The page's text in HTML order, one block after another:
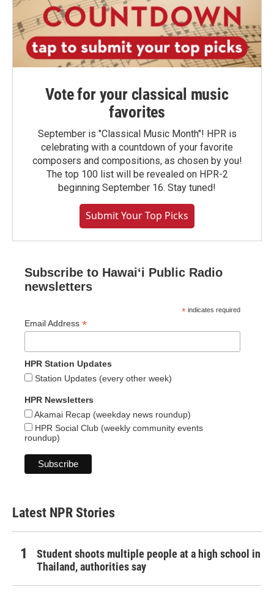
Vote for your classical music
favorites
September is "Classical Music Month"! HPR is
celebrating with a countdown of your favorite
composers and compositions, as chosen by you!
The top 100 list will be revealed on HPR-2
beginning September 16. Stay tuned!
Submit Your Top Picks
Subscribe to Hawaiʻi Public Radio
newsletters
* indicates required
Email Address *
HPR Station Updates
Station Updates (every other week)
HPR Newsletters
Akamai Recap (weekday news roundup)
HPR Social Club (weekly community events
roundup)
Latest NPR Stories
Student shoots multiple people at a high school in
Thailand, authorities say